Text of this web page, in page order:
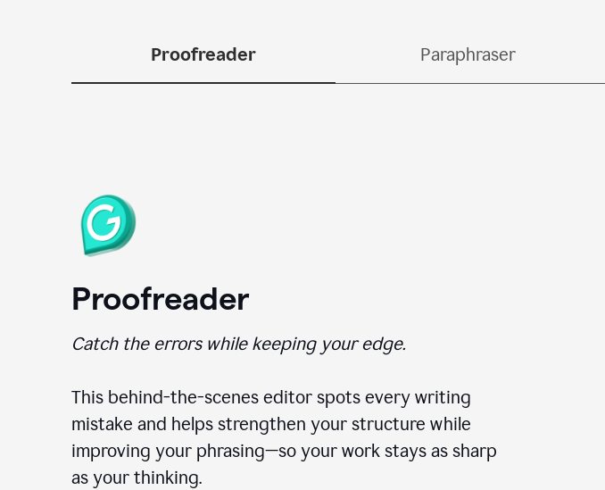
Proofreader Paraphraser
Proofreader
Catch the errors while keeping your edge.
This behind-the-scenes editor spots every writing
mistake and helps strengthen your structure while
improving your phrasing—so your work stays as sharp
as your thinking.